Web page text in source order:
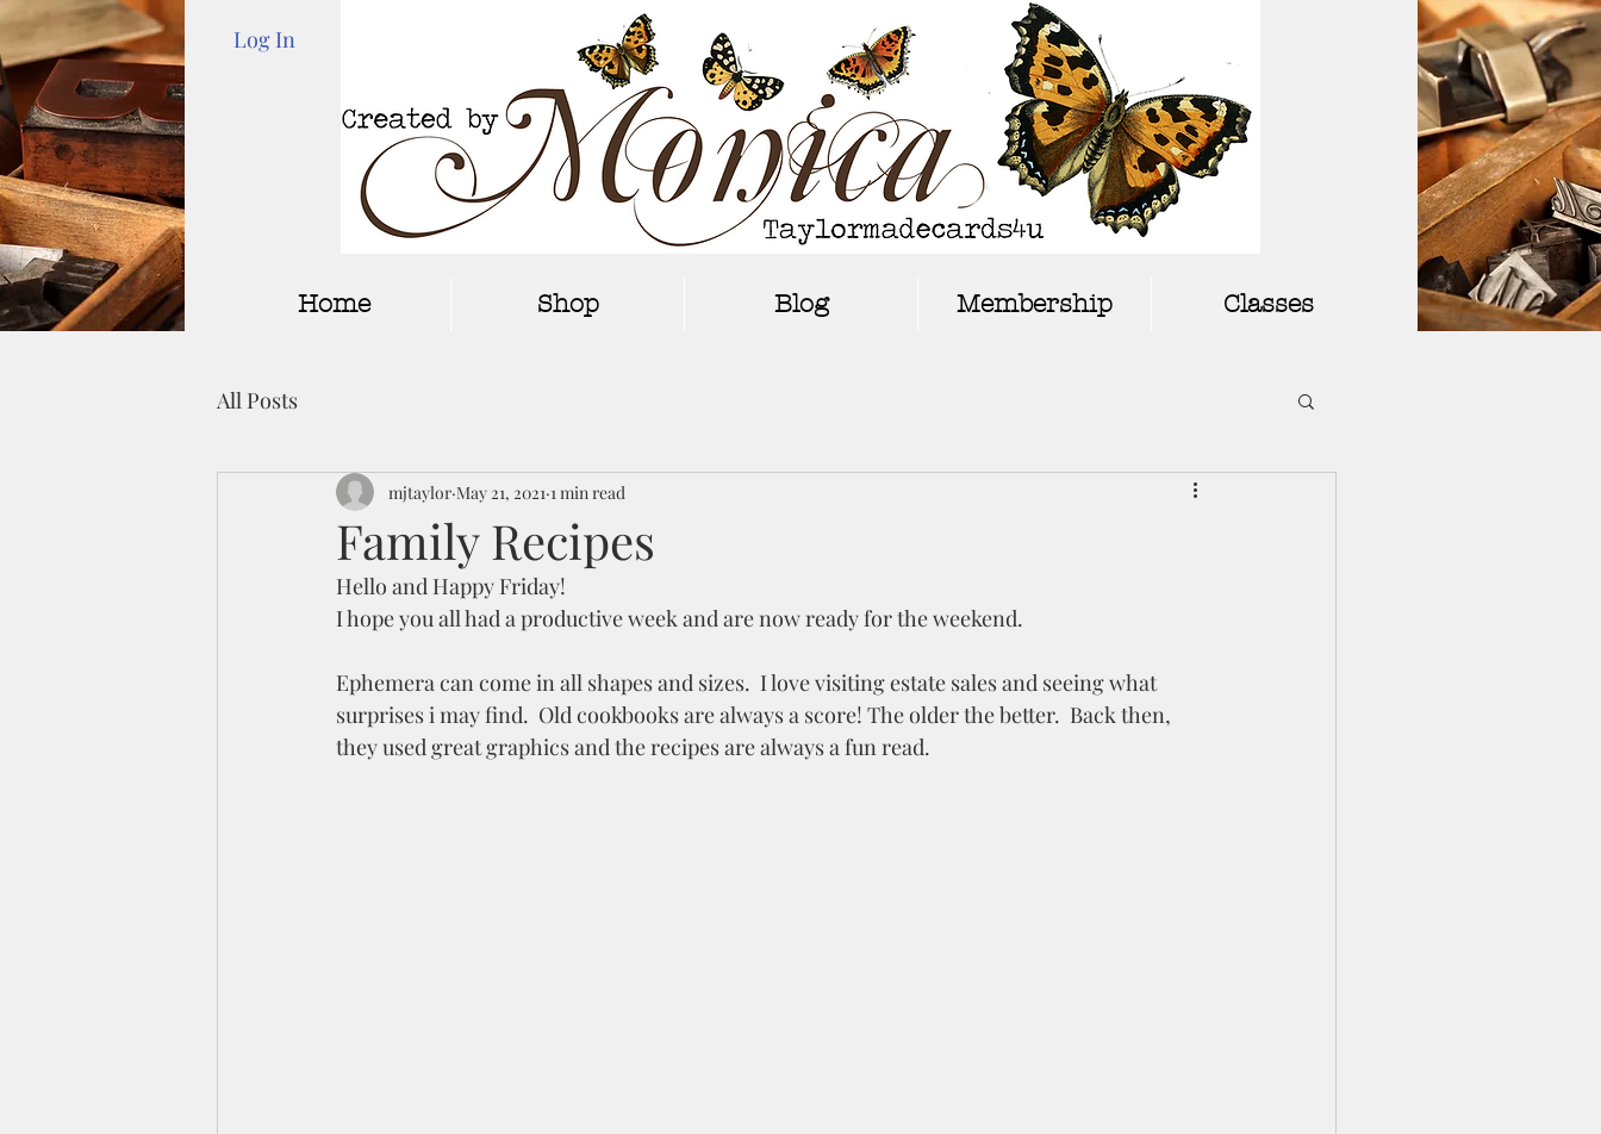
Log In
Home Shop Blog Membership Classes
All Posts
Family Recipes
mjtaylor May 21, 2021 1 min read
Hello and Happy Friday!
I hope you all had a productive week and are now ready for the weekend.
Ephemera can come in all shapes and sizes.  I love visiting estate sales and seeing what
surprises i may find.  Old cookbooks are always a score! The older the better.  Back then,
they used great graphics and the recipes are always a fun read.